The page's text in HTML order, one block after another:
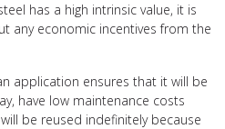
has a high intrinsic value, it is
any economic incentives from the
application ensures that it will be
have low maintenance costs
be reused indefinitely because